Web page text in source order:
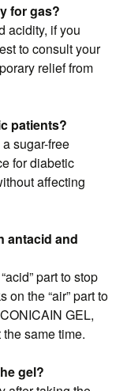
for gas?
acidity, if you
to consult your
relief from
patients?
sugar-free
for diabetic
affecting
antacid and
part to stop
the “air” part to
GEL,
same time.
gel?